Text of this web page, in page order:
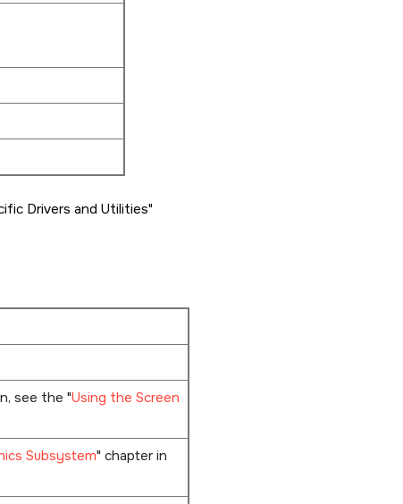
Drivers and Utilities
see the Using the Screen
Subsystem chapter in